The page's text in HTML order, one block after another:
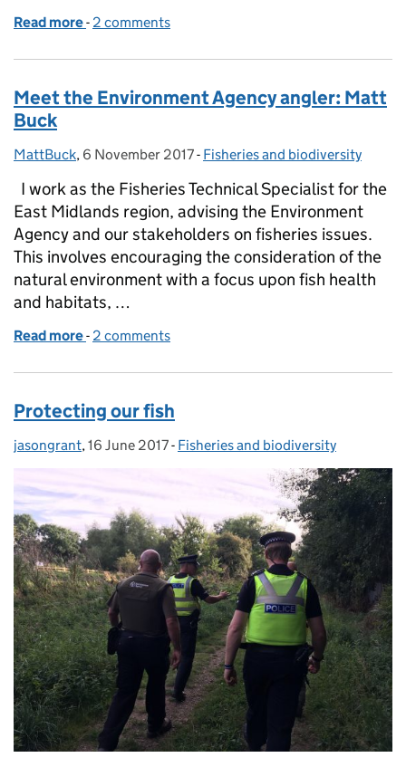
Read more of The feelings of getting hooked on fishing
- 2 comments
Meet the Environment Agency angler: Matt
Buck
Posted by:
MattBuck, Posted on:
6 November 2017- Categories:
Fisheries and biodiversity
I work as the Fisheries Technical Specialist for the
East Midlands region, advising the Environment
Agency and our stakeholders on fisheries issues.
This involves encouraging the consideration of the
natural environment with a focus upon fish health
and habitats, …
Read more of Meet the Environment Agency angler: Matt
- 2 comments
Protecting our fish
Posted by:
jasongrant, Posted on:
16 June 2017- Categories:
Fisheries and biodiversity